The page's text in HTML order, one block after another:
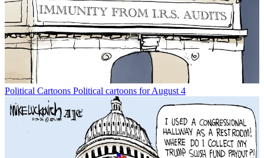
Political Cartoons Political cartoons for August 4